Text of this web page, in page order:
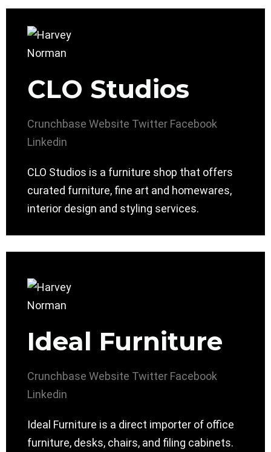
CLO Studios
Crunchbase Website Twitter Facebook
Linkedin
CLO Studios is a furniture shop that offers
curated furniture, fine art and homewares,
interior design and styling services.
Ideal Furniture
Crunchbase Website Twitter Facebook
Linkedin
Ideal Furniture is a direct importer of office
furniture, desks, chairs, and filing cabinets.